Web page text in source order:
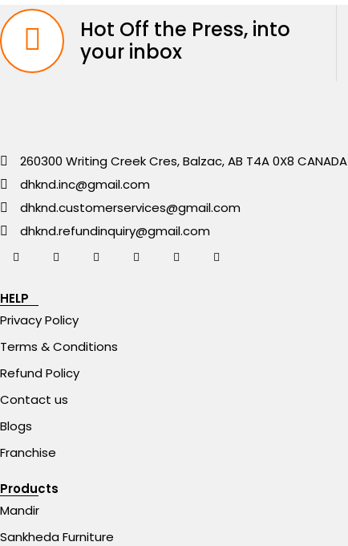
Hot Off the Press, into
your inbox
260300 Writing Creek Cres, Balzac, AB T4A 0X8 CANADA
dhknd.inc@gmail.com
dhknd.customerservices@gmail.com
dhknd.refundinquiry@gmail.com
HELP
Privacy Policy
Terms & Conditions
Refund Policy
Contact us
Blogs
Franchise
Products
Mandir
Sankheda Furniture